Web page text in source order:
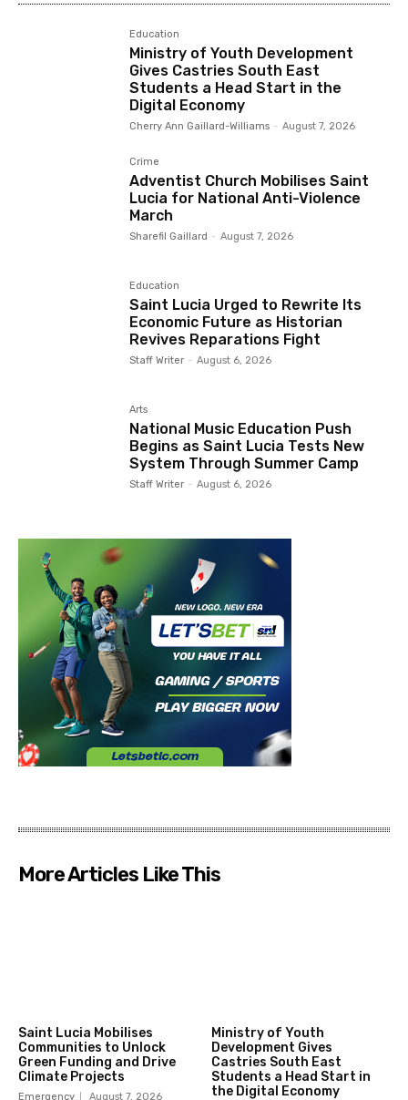
Education
Ministry of Youth Development
Gives Castries South East
Students a Head Start in the
Digital Economy
Cherry Ann Gaillard-Williams - August 7, 2026
Crime
Adventist Church Mobilises Saint
Lucia for National Anti-Violence
March
Sharefil Gaillard - August 7, 2026
Education
Saint Lucia Urged to Rewrite Its
Economic Future as Historian
Revives Reparations Fight
Staff Writer - August 6, 2026
Arts
National Music Education Push
Begins as Saint Lucia Tests New
System Through Summer Camp
Staff Writer - August 6, 2026
More Articles Like This
Saint Lucia Mobilises
Communities to Unlock
Green Funding and Drive
Climate Projects
Emergency August 7, 2026
Ministry of Youth
Development Gives
Castries South East
Students a Head Start in
the Digital Economy